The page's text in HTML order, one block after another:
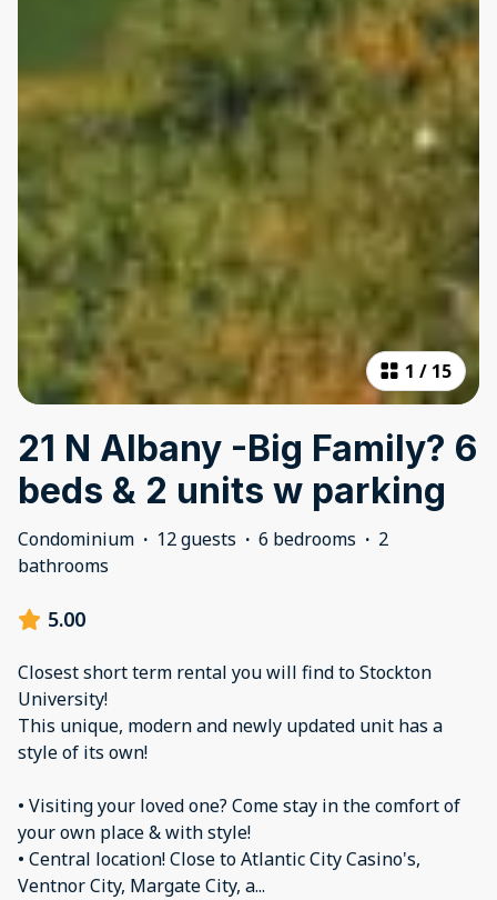
1 / 15
21 N Albany -Big Family? 6
beds & 2 units w parking
Condominium · 12 guests · 6 bedrooms · 2
bathrooms
5.00
Closest short term rental you will find to Stockton
University!
This unique, modern and newly updated unit has a
style of its own!
• Visiting your loved one? Come stay in the comfort of
your own place & with style!
• Central location! Close to Atlantic City Casino's,
Ventnor City, Margate City, a...